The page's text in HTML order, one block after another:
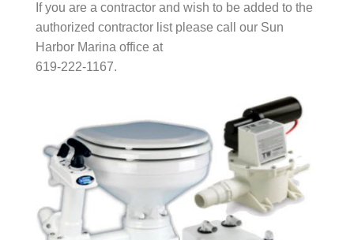
If you are a contractor and wish to be added to the
authorized contractor list please call our Sun
Harbor Marina office at
619-222-1167.